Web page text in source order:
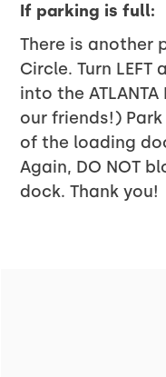
If parking is full:
There is another
Circle. Turn LEFT
into the
our friends!)
of the loading
Again, DO NOT
dock. Thank you!